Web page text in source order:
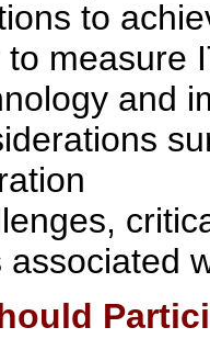
to
to measure
and
associated